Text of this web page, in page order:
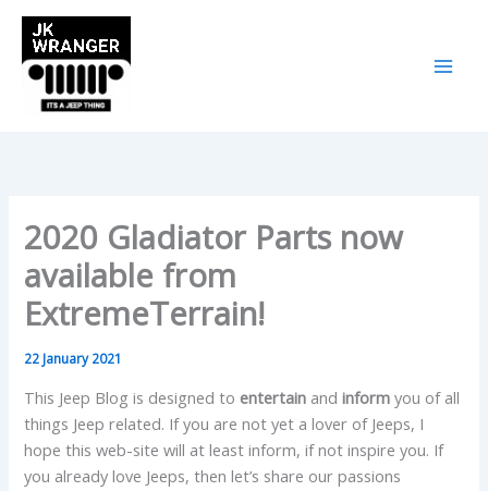
Skip
content
2020 Gladiator Parts now
available from
ExtremeTerrain!
22 January 2021
This Jeep Blog is designed to entertain andinform you of all
things Jeep related. If you are not yet a lover of Jeeps, I
hope this web-site will at least inform, if not inspire you. If
you already love Jeeps, then let’s share our passions